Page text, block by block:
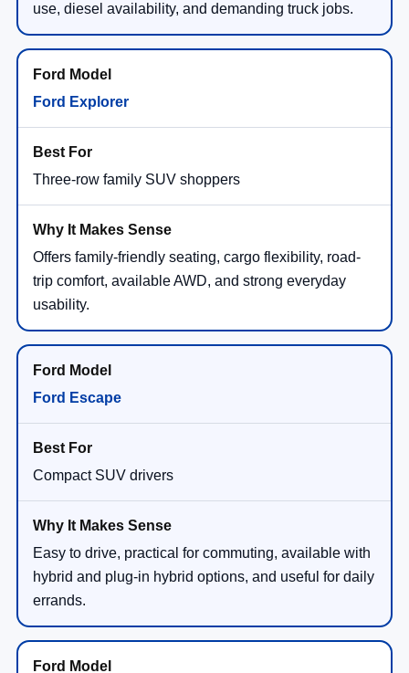
use, diesel availability, and demanding truck jobs.
Ford Explorer
Three-row family SUV shoppers
Offers family-friendly seating, cargo flexibility, road-
trip comfort, available AWD, and strong everyday
usability.
Ford Escape
Compact SUV drivers
Easy to drive, practical for commuting, available with
hybrid and plug-in hybrid options, and useful for daily
errands.